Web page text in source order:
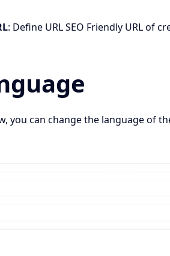
: Define URL SEO Friendly URL of
you can change the language of